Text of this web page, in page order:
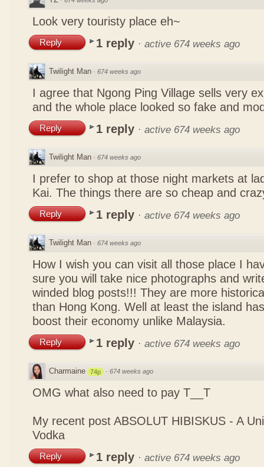
Look very touristy place eh~
Reply 1 reply · active 674 weeks ago
Twilight Man · 674 weeks ago
I agree that Ngong Ping Village sells very
and the whole place looked so fake and
Reply 1 reply · active 674 weeks ago
Twilight Man · 674 weeks ago
I prefer to shop at those night markets at
Kai. The things there are so cheap and
Reply 1 reply · active 674 weeks ago
Twilight Man · 674 weeks ago
How I wish you can visit all those place I
sure you will take nice photographs and
winded blog posts!!! They are more
than Hong Kong. Well at least the island
boost their economy unlike Malaysia.
Reply 1 reply · active 674 weeks ago
Charmaine 74p · 674 weeks ago
OMG what also need to pay T__T
My recent post ABSOLUT HIBISKUS - A
Vodka
Reply 1 reply · active 674 weeks ago